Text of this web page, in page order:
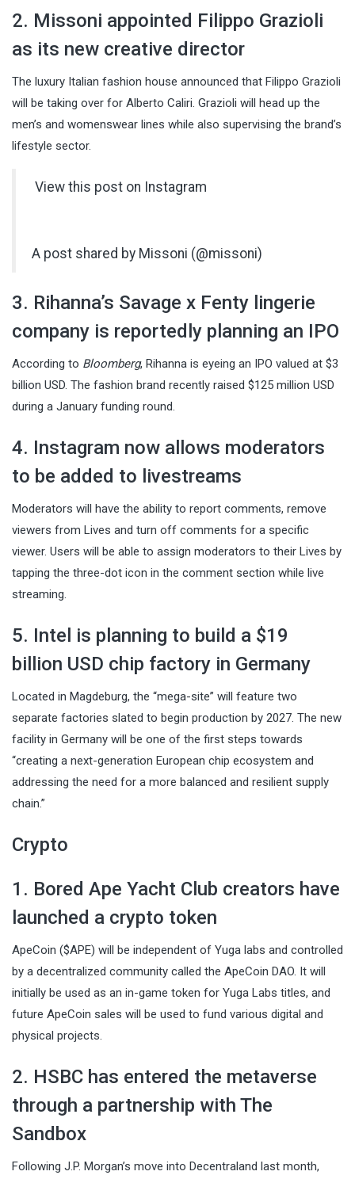
2. Missoni appointed Filippo Grazioli
as its new creative director
The luxury Italian fashion house announced that Filippo Grazioli
will be taking over for Alberto Caliri. Grazioli will head up the
men’s and womenswear lines while also supervising the brand’s
lifestyle sector.
View this post on Instagram
A post shared by Missoni (@missoni)
3. Rihanna’s Savage x Fenty lingerie
company is reportedly planning an IPO
According to Bloomberg, Rihanna is eyeing an IPO valued at $3
billion USD. The fashion brand recently raised $125 million USD
during a January funding round.
4. Instagram now allows moderators
to be added to livestreams
Moderators will have the ability to report comments, remove
viewers from Lives and turn off comments for a specific
viewer. Users will be able to assign moderators to their Lives by
tapping the three-dot icon in the comment section while live
streaming.
5. Intel is planning to build a $19
billion USD chip factory in Germany
Located in Magdeburg, the “mega-site” will feature two
separate factories slated to begin production by 2027. The new
facility in Germany will be one of the first steps towards
“creating a next-generation European chip ecosystem and
addressing the need for a more balanced and resilient supply
chain.”
Crypto
1. Bored Ape Yacht Club creators have
launched a crypto token
ApeCoin ($APE) will be independent of Yuga labs and controlled
by a decentralized community called the ApeCoin DAO. It will
initially be used as an in-game token for Yuga Labs titles, and
future ApeCoin sales will be used to fund various digital and
physical projects.
2. HSBC has entered the metaverse
through a partnership with The
Sandbox
Following J.P. Morgan’s move into Decentraland last month,